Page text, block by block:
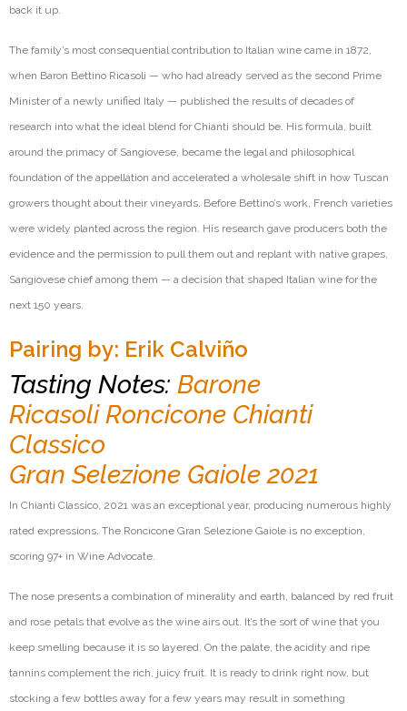
back it up.
The family’s most consequential contribution to Italian wine came in 1872,
when Baron Bettino Ricasoli — who had already served as the second Prime
Minister of a newly unified Italy — published the results of decades of
research into what the ideal blend for Chianti should be. His formula, built
around the primacy of Sangiovese, became the legal and philosophical
foundation of the appellation and accelerated a wholesale shift in how Tuscan
growers thought about their vineyards. Before Bettino’s work, French varieties
were widely planted across the region. His research gave producers both the
evidence and the permission to pull them out and replant with native grapes,
Sangiovese chief among them — a decision that shaped Italian wine for the
next 150 years.
Pairing by: Erik Calviño
Tasting Notes: Barone
Ricasoli Roncicone Chianti
Classico
Gran Selezione Gaiole 2021
In Chianti Classico, 2021 was an exceptional year, producing numerous highly
rated expressions. The Roncicone Gran Selezione Gaiole is no exception,
scoring 97+ in Wine Advocate.
The nose presents a combination of minerality and earth, balanced by red fruit
and rose petals that evolve as the wine airs out. It’s the sort of wine that you
keep smelling because it is so layered. On the palate, the acidity and ripe
tannins complement the rich, juicy fruit. It is ready to drink right now, but
stocking a few bottles away for a few years may result in something